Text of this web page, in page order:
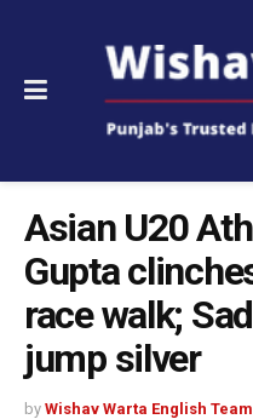
Asian U20
Gupta
race walk;
jump silver
by Wishav Warta English Team